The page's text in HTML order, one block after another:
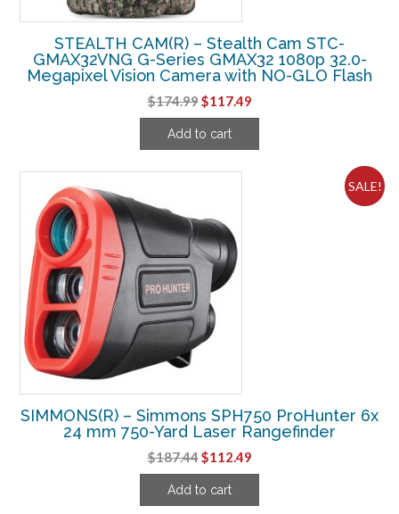
STEALTH CAM(R) – Stealth Cam STC-
GMAX32VNG G-Series GMAX32 1080p 32.0-
Megapixel Vision Camera with NO-GLO Flash
$174.99Original
price
was:
$117.49Current
price
Add to cart
SALE!
SIMMONS(R) – Simmons SPH750 ProHunter 6x
24 mm 750-Yard Laser Rangefinder
$187.44Original
price
was:
$112.49Current
price
Add to cart